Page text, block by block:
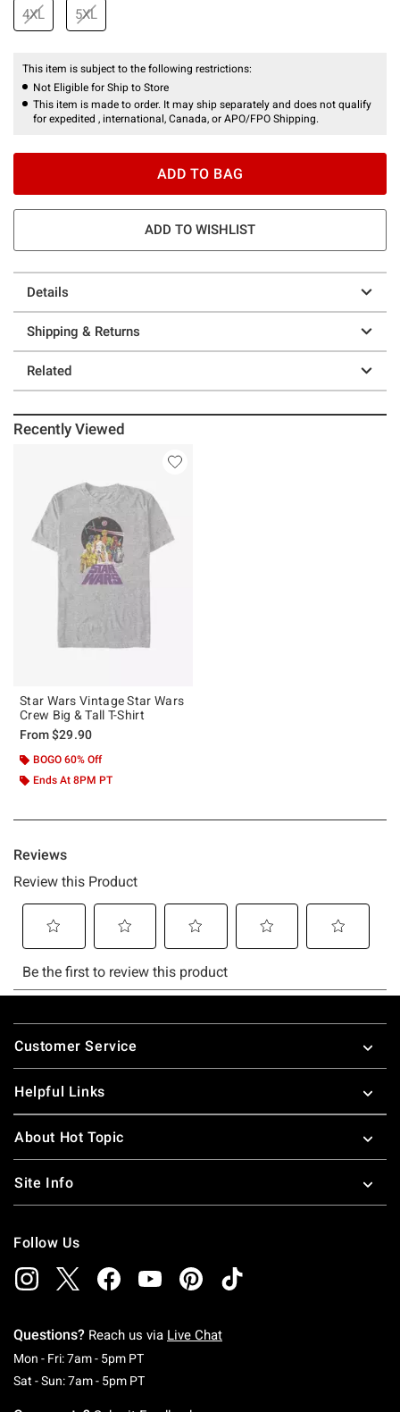
4XL 5XL
This item is subject to the following restrictions:
Not Eligible for Ship to Store
This item is made to order. It may ship separately and does not qualify
for expedited , international, Canada, or APO/FPO Shipping.
ADD TO BAG
ADD TO WISHLIST
Details
Shipping & Returns
Related
Recently Viewed
Star Wars Vintage Star Wars
Crew Big & Tall T-Shirt
From$29.90
BOGO 60% Off
Ends At 8PM PT
Footer
Customer Service
Helpful Links
About Hot Topic
Site Info
Follow Us
Questions? Reach us via Live Chat
Mon - Fri: 7am - 5pm PTMonday To Friday: 7 AM To 5 PM Pacific Time
Sat - Sun: 7am - 5pm PTSaturday To Sunday: 7 AM To 5 PM Pacific